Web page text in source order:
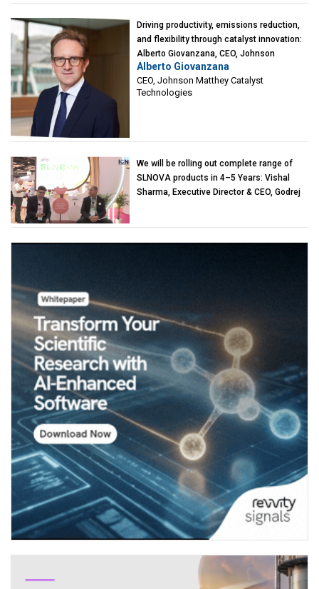
Driving productivity, emissions reduction,
and flexibility through catalyst innovation:
Alberto Giovanzana, CEO, Johnson
Matthey Catalyst Technologies
Alberto Giovanzana
CEO, Johnson Matthey Catalyst
Technologies
We will be rolling out complete range of
SLNOVA products in 4–5 Years: Vishal
Sharma, Executive Director & CEO, Godrej